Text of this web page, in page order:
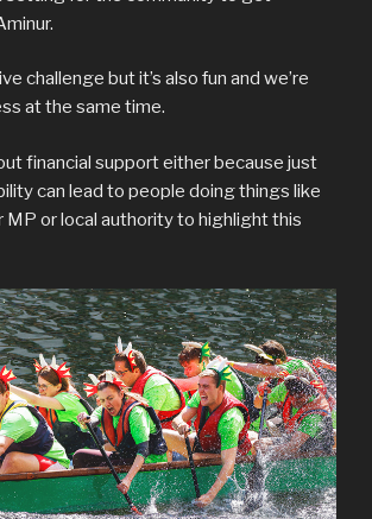
challenge but it’s also fun and we’re
at the same time.
financial support either because just
can lead to people doing things like
or local authority to highlight this